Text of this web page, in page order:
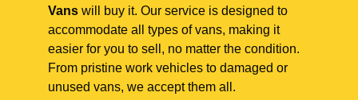
Vans will buy it. Our service is designed to
accommodate all types of vans, making it
easier for you to sell, no matter the condition.
From pristine work vehicles to damaged or
unused vans, we accept them all.